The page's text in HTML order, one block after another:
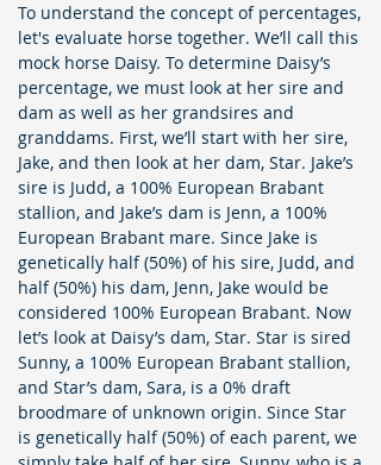
To understand the concept of percentages,
let's evaluate horse together. We’ll call this
mock horse Daisy. To determine Daisy’s
percentage, we must look at her sire and
dam as well as her grandsires and
granddams. First, we’ll start with her sire,
Jake, and then look at her dam, Star. Jake’s
sire is Judd, a 100% European Brabant
stallion, and Jake’s dam is Jenn, a 100%
European Brabant mare. Since Jake is
genetically half (50%) of his sire, Judd, and
half (50%) his dam, Jenn, Jake would be
considered 100% European Brabant. Now
let’s look at Daisy’s dam, Star. Star is sired
Sunny, a 100% European Brabant stallion,
and Star’s dam, Sara, is a 0% draft
broodmare of unknown origin. Since Star
is genetically half (50%) of each parent, we